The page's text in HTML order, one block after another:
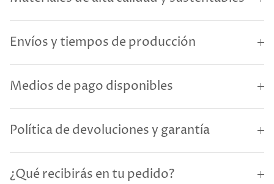
Envíos y tiempos de producción
Medios de pago disponibles
Política de devoluciones y garantía
¿Qué recibirás en tu pedido?